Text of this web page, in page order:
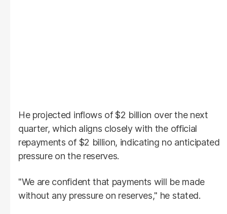
He projected inflows of $2 billion over the next
quarter, which aligns closely with the official
repayments of $2 billion, indicating no anticipated
pressure on the reserves.
"We are confident that payments will be made
without any pressure on reserves," he stated.